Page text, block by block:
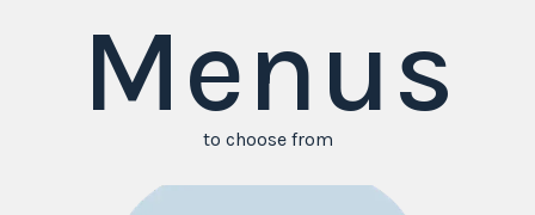
Menus
to choose from